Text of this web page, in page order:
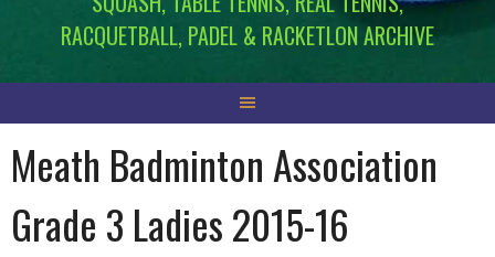
RACQUETBALL, PADEL & RACKETLON ARCHIVE
Meath Badminton Association
Grade 3 Ladies 2015-16